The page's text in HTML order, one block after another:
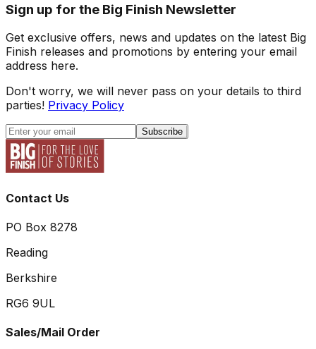
Sign up for the Big Finish Newsletter
Get exclusive offers, news and updates on the latest Big
Finish releases and promotions by entering your email
address here.
Don't worry, we will never pass on your details to third
parties! Privacy Policy
Subscribe
Contact Us
PO Box 8278
Reading
Berkshire
RG6 9UL
Sales/Mail Order